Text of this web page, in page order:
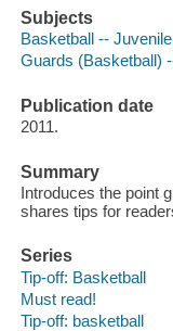
Subjects
Basketball --
Guards (Basketball)
Publication date
2011.
Summary
Introduces the point
shares tips for
Series
Tip-off: Basketball
Must read!
Tip-off: basketball